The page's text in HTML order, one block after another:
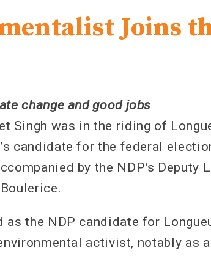
Joins
change and good jobs
Singh was in the riding of
candidate for the federal
by the NDP's Deputy
as the NDP candidate for
activist, notably as